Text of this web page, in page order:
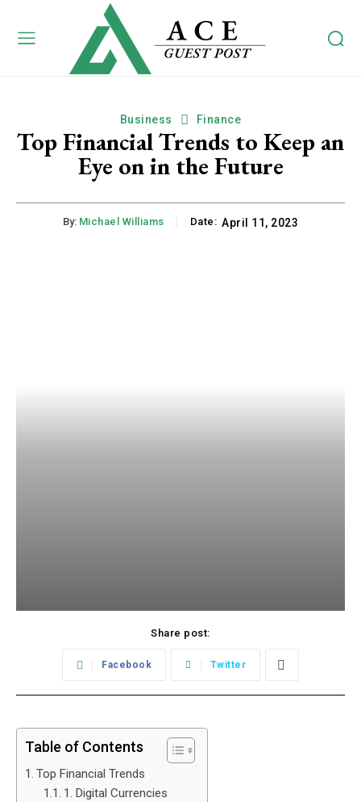
Business Finance
Top Financial Trends to Keep an
Eye on in the Future
By: Michael Williams Date: April 11, 2023
Share post:
Facebook Twitter
Table of Contents
Top Financial Trends
1. Digital Currencies